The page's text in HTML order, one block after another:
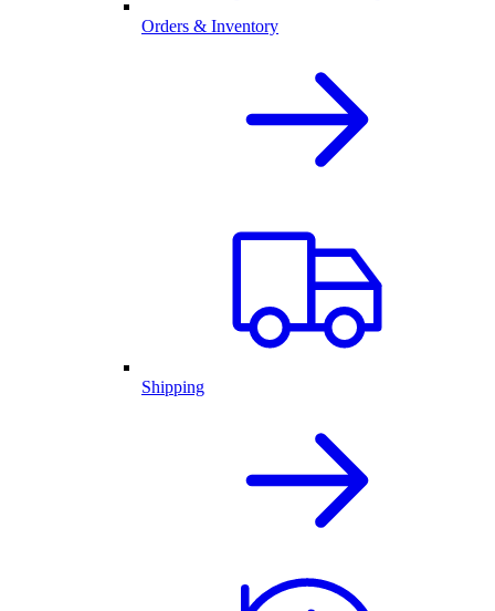
Orders & Inventory
Shipping